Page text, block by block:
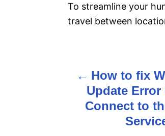
To streamline your
travel between
How to fix
Update Error
Connect to